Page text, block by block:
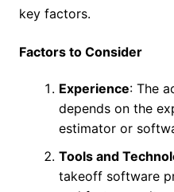
key factors.
Factors to Consider
Experience: The
depends on the
estimator or
Tools and
takeoff software